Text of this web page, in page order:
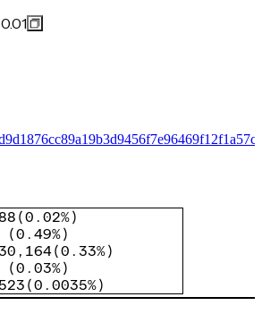
(0.02%)
(0.49%)
(0.33%)
(0.03%)
523 (0.0035%)